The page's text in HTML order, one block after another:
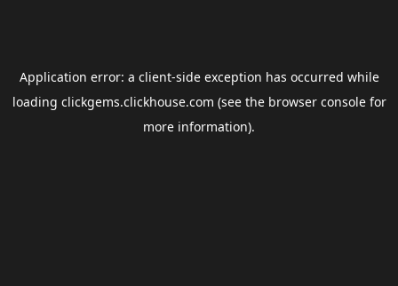
Application error: a client-side exception has occurred while
loading clickgems.clickhouse.com (see the browser consolefor
more information).